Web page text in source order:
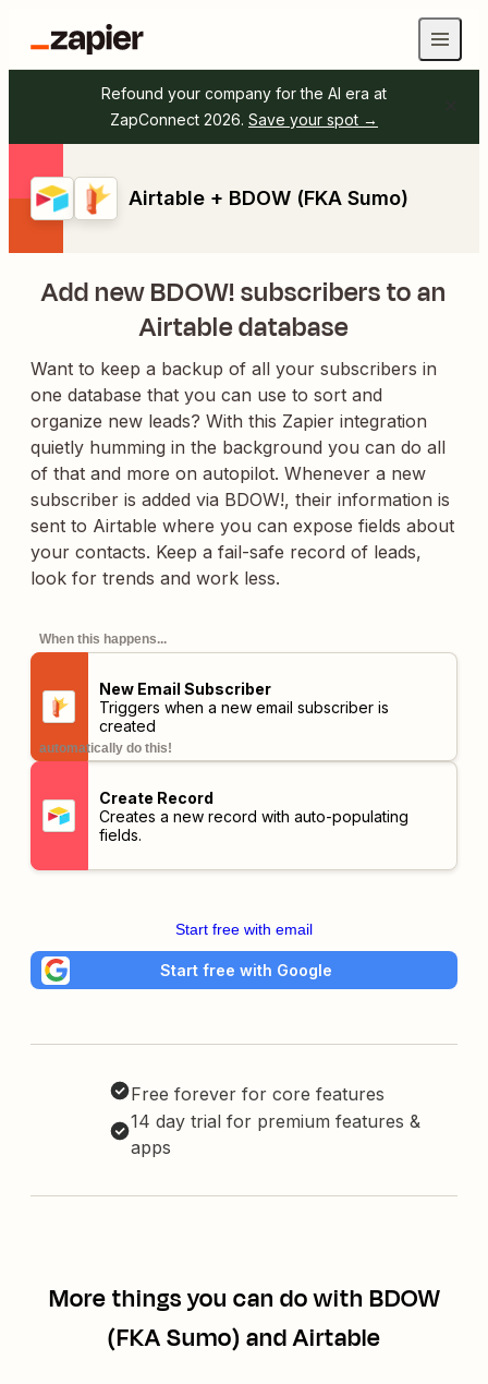
Refound your company for the AI era at
ZapConnect 2026. Save your spot →
Airtable + BDOW (FKA Sumo)
Add new BDOW! subscribers to an
Airtable database
Want to keep a backup of all your subscribers in
one database that you can use to sort and
organize new leads? With this Zapier integration
quietly humming in the background you can do all
of that and more on autopilot. Whenever a new
subscriber is added via BDOW!, their information is
sent to Airtable where you can expose fields about
your contacts. Keep a fail-safe record of leads,
look for trends and work less.
When this happens...
New Email Subscriber
Triggers when a new email subscriber is
created
automatically do this!
Create Record
Creates a new record with auto-populating
fields.
Start free with email
Start free with Google
Free forever for core features
14 day trial for premium features &
apps
More things you can do with BDOW
(FKA Sumo) and Airtable